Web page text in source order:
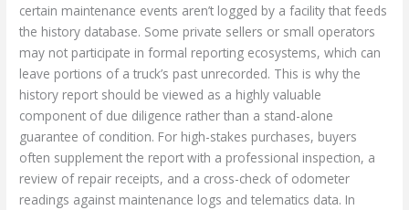
certain maintenance events aren’t logged by a facility that feeds
the history database. Some private sellers or small operators
may not participate in formal reporting ecosystems, which can
leave portions of a truck’s past unrecorded. This is why the
history report should be viewed as a highly valuable
component of due diligence rather than a stand-alone
guarantee of condition. For high-stakes purchases, buyers
often supplement the report with a professional inspection, a
review of repair receipts, and a cross-check of odometer
readings against maintenance logs and telematics data. In